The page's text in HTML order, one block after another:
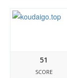
51
SCORE